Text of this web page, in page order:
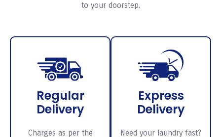
to your doorstep.
Regular
Delivery
Charges as per the
Express
Delivery
Need your laundry fast?